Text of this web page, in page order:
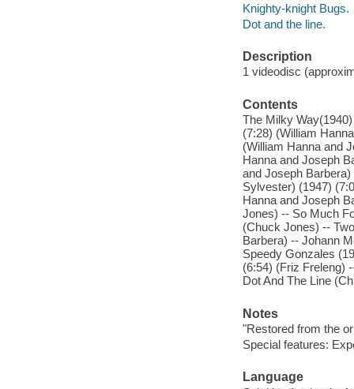
Knighty-knight Bugs.
Dot and the line.
Description
1 videodisc
Contents
The Milky
(7:28) (William
(William Hanna and
Hanna and Joseph
and Joseph
Sylvester) (1947)
Hanna and Joseph
Jones) -- So Much
(Chuck Jones) --
Barbera) -- Johann
Speedy Gonzales
(6:54) (Friz Freleng)
Dot And The Line
Notes
"Restored from the
Special features:
Language